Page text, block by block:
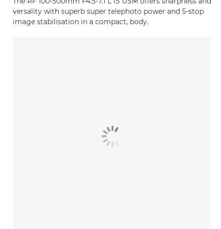
versality with superb super telephoto power and 5-stop
image stabilisation in a compact, body.